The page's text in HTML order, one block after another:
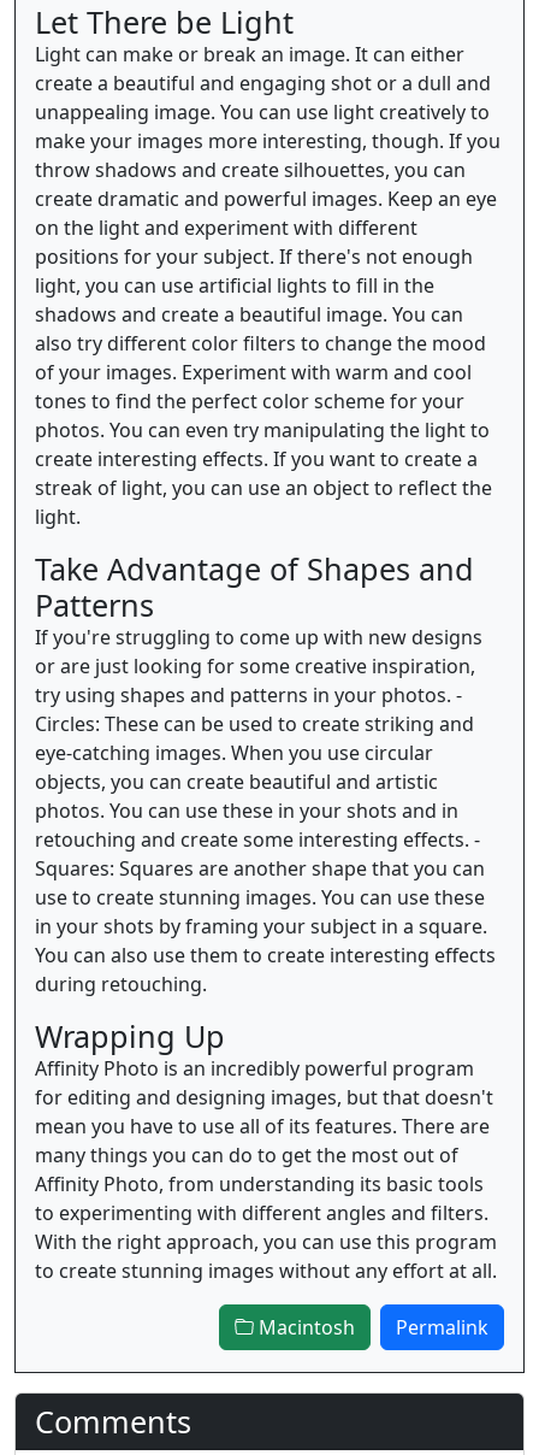
Let There be Light
Light can make or break an image. It can either
create a beautiful and engaging shot or a dull and
unappealing image. You can use light creatively to
make your images more interesting, though. If you
throw shadows and create silhouettes, you can
create dramatic and powerful images. Keep an eye
on the light and experiment with different
positions for your subject. If there's not enough
light, you can use artificial lights to fill in the
shadows and create a beautiful image. You can
also try different color filters to change the mood
of your images. Experiment with warm and cool
tones to find the perfect color scheme for your
photos. You can even try manipulating the light to
create interesting effects. If you want to create a
streak of light, you can use an object to reflect the
light.
Take Advantage of Shapes and
Patterns
If you're struggling to come up with new designs
or are just looking for some creative inspiration,
try using shapes and patterns in your photos. -
Circles: These can be used to create striking and
eye-catching images. When you use circular
objects, you can create beautiful and artistic
photos. You can use these in your shots and in
retouching and create some interesting effects. -
Squares: Squares are another shape that you can
use to create stunning images. You can use these
in your shots by framing your subject in a square.
You can also use them to create interesting effects
during retouching.
Wrapping Up
Affinity Photo is an incredibly powerful program
for editing and designing images, but that doesn't
mean you have to use all of its features. There are
many things you can do to get the most out of
Affinity Photo, from understanding its basic tools
to experimenting with different angles and filters.
With the right approach, you can use this program
to create stunning images without any effort at all.
Macintosh Permalink
Comments